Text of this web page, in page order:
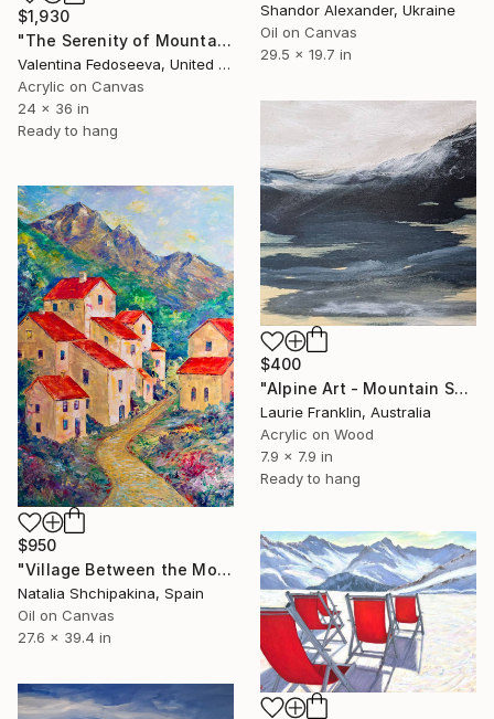
$1,930
"The Serenity of Mountains" Painting
Valentina Fedoseeva, United States
Acrylic on Canvas
24 x 36 in
Ready to hang
Shandor Alexander, Ukraine
Oil on Canvas
29.5 x 19.7 in
$400
"Alpine Art - Mountain Sketch Diary 17" Painting
Laurie Franklin, Australia
Acrylic on Wood
7.9 x 7.9 in
Ready to hang
$950
"Village Between the Mountains" Painting
Natalia Shchipakina, Spain
Oil on Canvas
27.6 x 39.4 in